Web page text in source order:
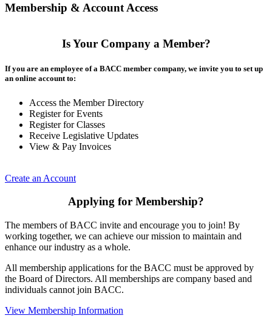
Membership & Account Access
Is Your Company a Member?
If you are an employee of a BACC member company, we invite you to set up
an online account to:
Access the Member Directory
Register for Events
Register for Classes
Receive Legislative Updates
View & Pay Invoices
Create an Account
Applying for Membership?
The members of BACC invite and encourage you to join! By
working together, we can achieve our mission to maintain and
enhance our industry as a whole.
All membership applications for the BACC must be approved by
the Board of Directors. All memberships are company based and
individuals cannot join BACC.
View Membership Information